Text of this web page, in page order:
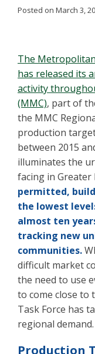
Posted on March 3,
The
has released its
activity
(MMC), part of
the MMC
production
between 2015
illuminates the
facing in Greater
permitted,
the lowest
almost ten
tracking new
communities.
difficult market
the need to use
to come close to
Task Force has
regional demand.
Production